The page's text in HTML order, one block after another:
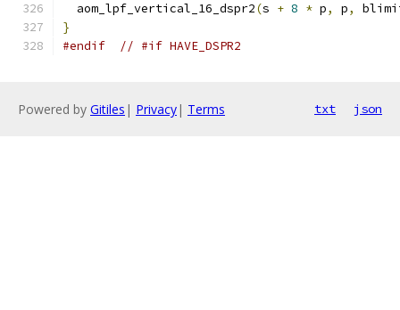
  aom_lpf_vertical_16_dspr2
(s + 8 * p, p,
}
#endif
// #if HAVE_DSPR2
Powered by Gitiles | Privacy| Terms txt json